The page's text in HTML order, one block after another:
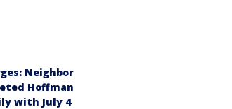
Neighbor
Hoffman
with July 4